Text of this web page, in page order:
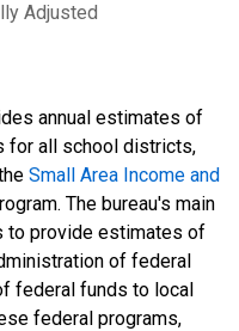
Adjusted
annual estimates of
for all school districts,
Small Area Income and
The bureau's main
to provide estimates of
of federal
federal funds to local
federal programs,